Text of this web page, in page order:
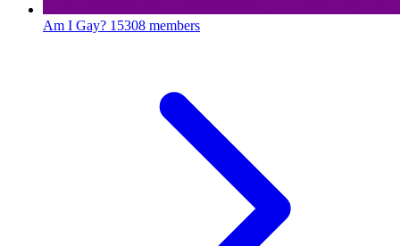
Am I Gay? 15308 members